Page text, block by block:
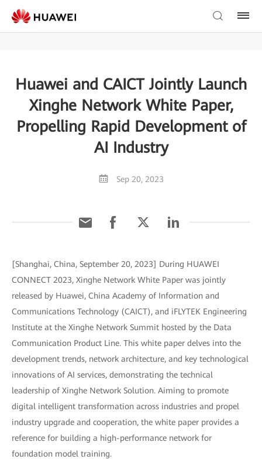
Huawei and CAICT Jointly Launch
Xinghe Network White Paper,
Propelling Rapid Development of
AI Industry
Sep 20, 2023
[Shanghai, China, September 20, 2023] During HUAWEI
CONNECT 2023, Xinghe Network White Paper was jointly
released by Huawei, China Academy of Information and
Communications Technology (CAICT), and iFLYTEK Engineering
Institute at the Xinghe Network Summit hosted by the Data
Communication Product Line. This white paper delves into the
development trends, network architecture, and key technological
innovations of AI services, demonstrating the technical
leadership of Xinghe Network Solution. Aiming to promote
digital intelligent transformation across industries and propel
industry upgrade and cooperation, the white paper provides a
reference for building a high-performance network for
foundation model training.